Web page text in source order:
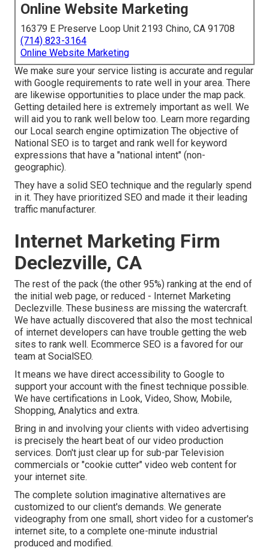
Online Website Marketing
16379 E Preserve Loop Unit 2193 Chino, CA 91708
(714) 823-3164
Online Website Marketing
We make sure your service listing is accurate and regular
with Google requirements to rate well in your area. There
are likewise opportunities to place under the map pack.
Getting detailed here is extremely important as well. We
will aid you to rank well below too. Learn more regarding
our Local search engine optimization The objective of
National SEO is to target and rank well for keyword
expressions that have a "national intent" (non-
geographic).
They have a solid SEO technique and the regularly spend
in it. They have prioritized SEO and made it their leading
traffic manufacturer.
Internet Marketing Firm
Declezville, CA
The rest of the pack (the other 95%) ranking at the end of
the initial web page, or reduced - Internet Marketing
Declezville. These business are missing the watercraft.
We have actually discovered that also the most technical
of internet developers can have trouble getting the web
sites to rank well. Ecommerce SEO is a favored for our
team at SocialSEO.
It means we have direct accessibility to Google to
support your account with the finest technique possible.
We have certifications in Look, Video, Show, Mobile,
Shopping, Analytics and extra.
Bring in and involving your clients with video advertising
is precisely the heart beat of our video production
services. Don't just clear up for sub-par Television
commercials or "cookie cutter" video web content for
your internet site.
The complete solution imaginative alternatives are
customized to our client's demands. We generate
videography from one small, short video for a customer's
internet site, to a complete one-minute industrial
produced and modified.